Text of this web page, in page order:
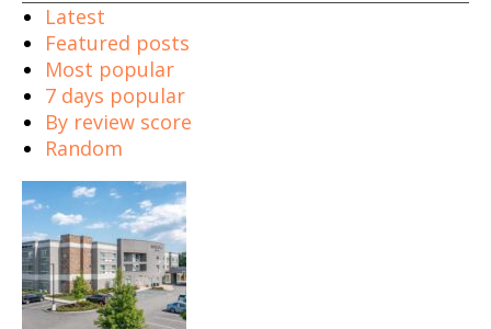
Latest
Featured posts
Most popular
7 days popular
By review score
Random